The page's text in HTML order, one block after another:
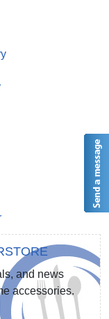
and news
accessories.